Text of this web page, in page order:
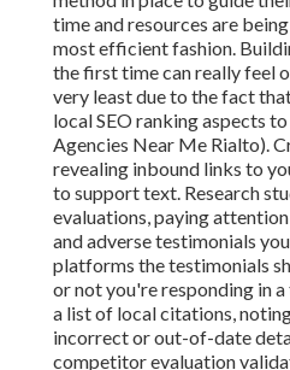
time and resources are
most efficient fashion.
the first time can really feel
very least due to the fact
local SEO ranking aspects
Agencies Near Me Rialto).
revealing inbound links to
to support text. Research
evaluations, paying
and adverse testimonials
platforms the testimonials
or not you're responding in
a list of local citations,
incorrect or out-of-date
competitor evaluation